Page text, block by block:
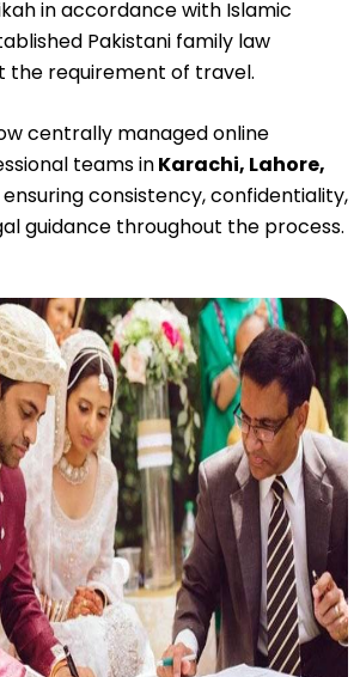
in accordance with Islamic
Pakistani family law
the requirement of travel.
centrally managed online
teams inKarachi, Lahore,
ensuring consistency, confidentiality,
guidance throughout the process.